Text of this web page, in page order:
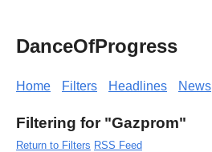
DanceOfProgress
Home Filters Headlines News
Filtering for "Gazprom"
Return to Filters RSS Feed